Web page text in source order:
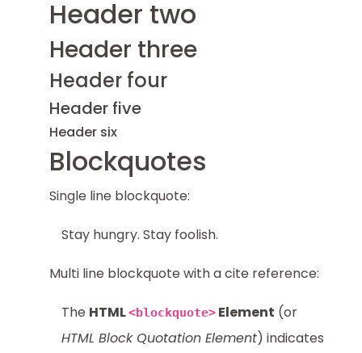
Header two
Header three
Header four
Header five
Header six
Blockquotes
Single line blockquote:
Stay hungry. Stay foolish.
Multi line blockquote with a cite reference:
The HTML<blockquote> Element (or
HTML Block Quotation Element) indicates